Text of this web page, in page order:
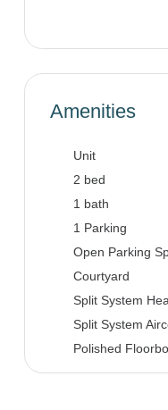
Amenities
Unit
2 bed
1 bath
1 Parking
Open Parking
Courtyard
Split System
Split System
Polished